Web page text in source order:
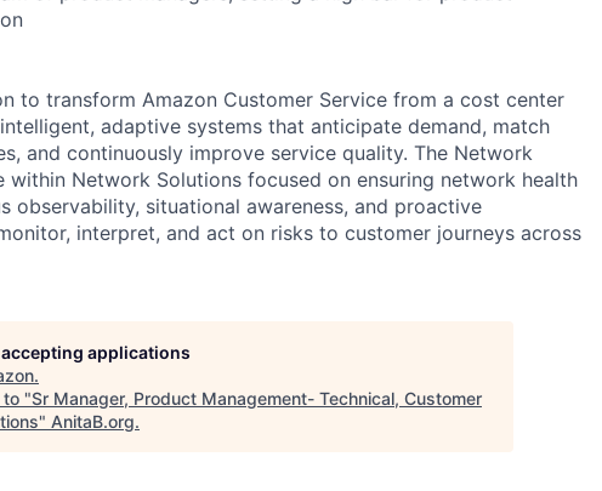
to transform Amazon Customer Service from a cost center
adaptive systems that anticipate demand, match
and continuously improve service quality. The Network
Network Solutions focused on ensuring network health
observability, situational awareness, and proactive
interpret, and act on risks to customer journeys across
applications
.
to "Sr Manager, Product Management- Technical, Customer
" AnitaB.org.